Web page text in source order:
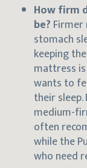
How firm
be?
stomach
keeping
mattress
wants to
their
medium-
often
while the
who need